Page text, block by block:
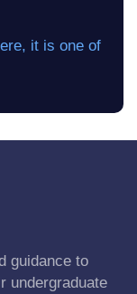
it is one of
guidance to
undergraduate